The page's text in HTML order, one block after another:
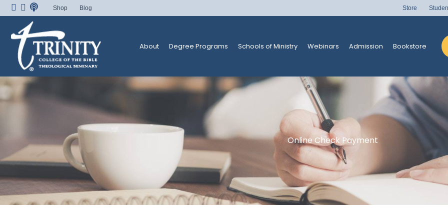
Skip
content
Shop Blog Store
About Degree Programs Schools of Ministry Webinars Admission Bookstore
Online Check Payment